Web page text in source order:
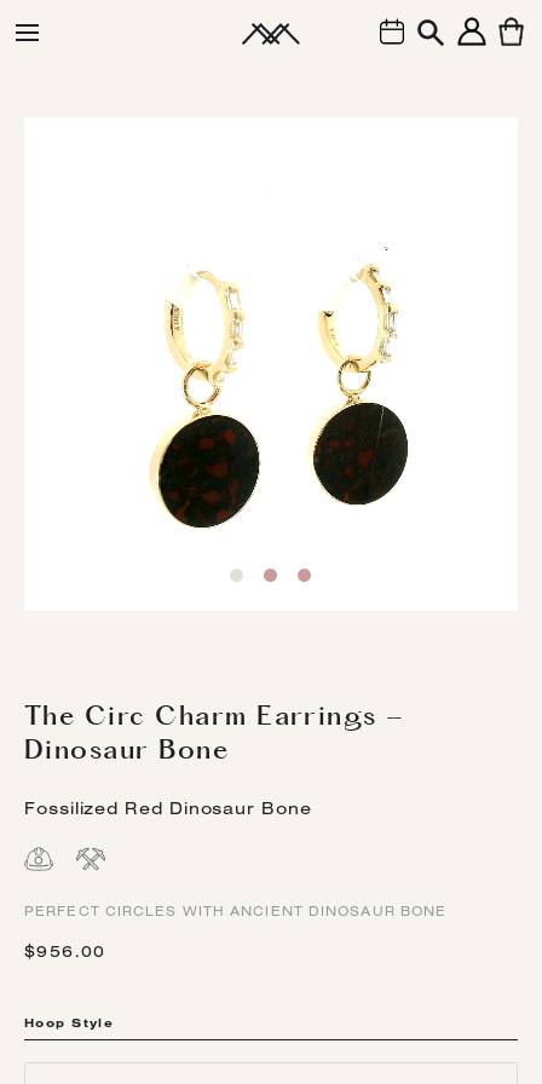
The Circ Charm Earrings -
Dinosaur Bone
Fossilized Red Dinosaur Bone
PERFECT CIRCLES WITH ANCIENT DINOSAUR BONE
$956.00
Hoop Style